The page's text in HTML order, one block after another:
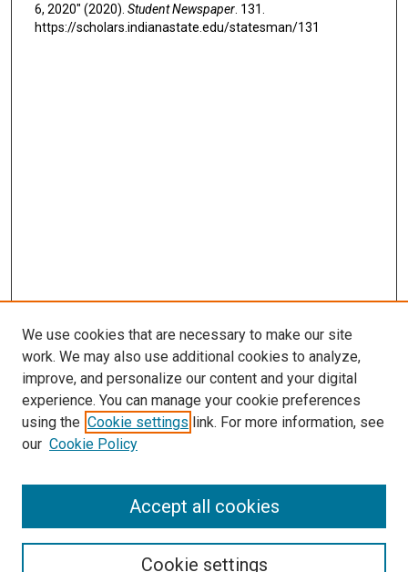
6, 2020" (2020). Student Newspaper . 131.
https://scholars.indianastate.edu/statesman/131
Search
We use cookies that are necessary to make our site
work. We may also use additional cookies to analyze,
improve, and personalize our content and your digital
experience. You can manage your cookie preferences
using the Cookie settings link. For more information, see
our Cookie Policy
Cookie settings
Accept all cookies